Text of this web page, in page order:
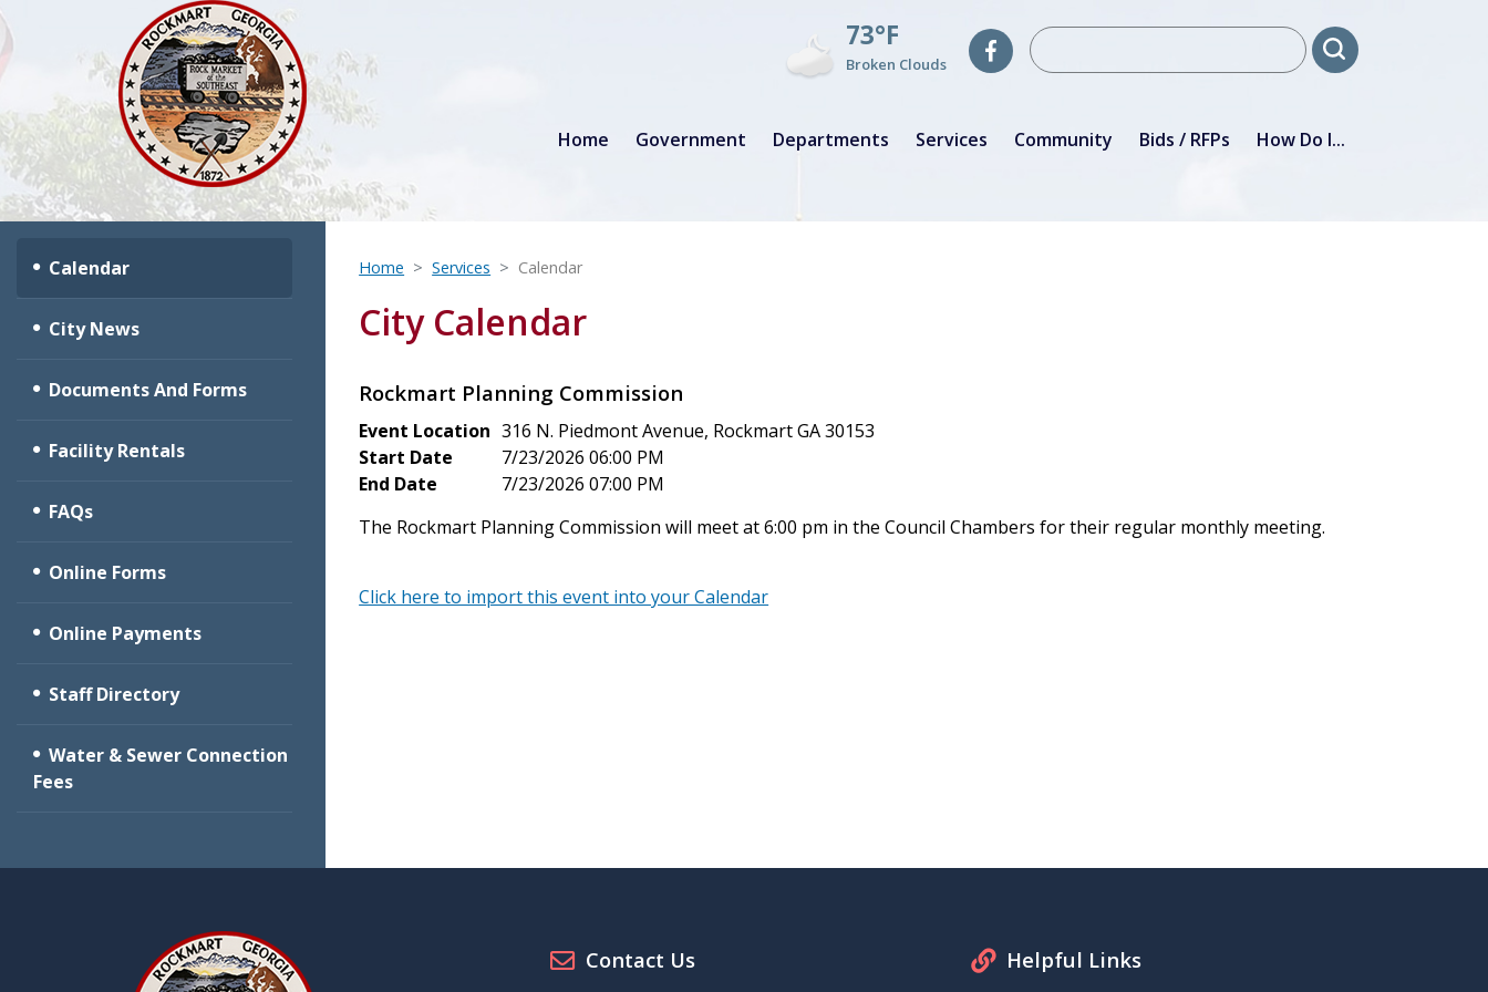
73°F
Broken Clouds
Home Government Departments Services Community Bids / RFPs How Do I...
Calendar
City News
Documents And Forms
Facility Rentals
FAQs
Online Forms
Online Payments
Staff Directory
Water & Sewer Connection
Fees
Home Services Calendar
City Calendar
Rockmart Planning Commission
Event Location 316 N. Piedmont Avenue, Rockmart GA 30153
Start Date
7/23/2026 06:00 PM
End Date
7/23/2026 07:00 PM
The Rockmart Planning Commission will meet at 6:00 pm in the Council Chambers for their regular monthly meeting.
Click here to import this event into your Calendar
Contact Us Helpful Links